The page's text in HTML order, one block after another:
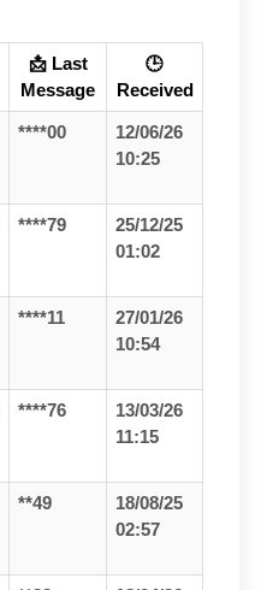
📩 Last
Message
🕒
Received
****00
12/06/26
10:25
****79
25/12/25
01:02
****11
27/01/26
10:54
****76
13/03/26
11:15
**49
18/08/25
02:57